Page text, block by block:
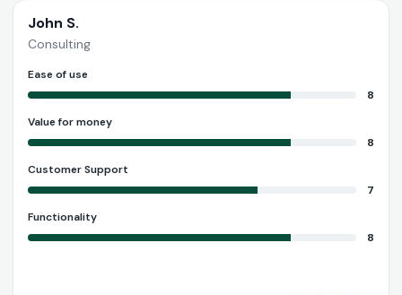
John S.
Consulting
Ease of use
8
Value for money
8
Customer Support
7
Functionality
8